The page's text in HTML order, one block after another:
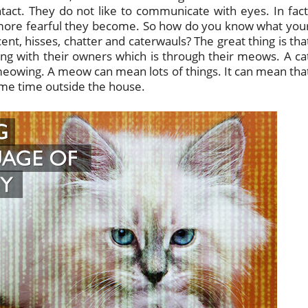
They do not like to communicate with eyes. In
fearful they become. So how do you know what
hisses, chatter and caterwauls? The great thing is
with their owners which is through their meows. A
A meow can mean lots of things. It can mean
time outside the house.